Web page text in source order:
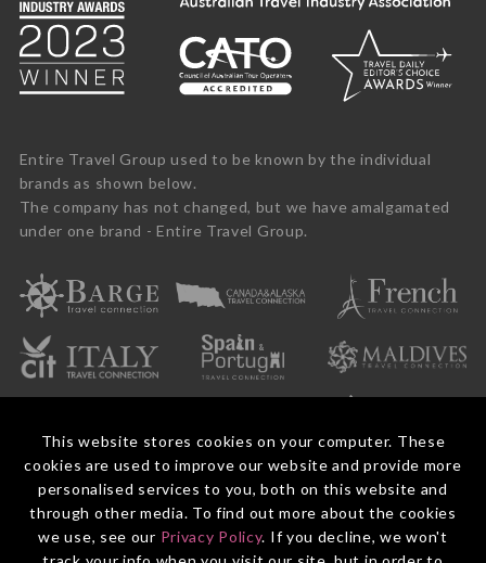
This website stores cookies on your computer. These
cookies are used to improve our website and provide more
personalised services to you, both on this website and
through other media. To find out more about the cookies
we use, see our Privacy Policy. If you decline, we won't
Entire Travel Group used to be known by the individual
brands as shown below.
The company has not changed, but we have amalgamated
under one brand - Entire Travel Group.
© 2026 Entire Travel Group Pty Ltd ABN 60 625 410 755.
Booking Conditions
Before You Travel Privacy Policy Payments Contact Us